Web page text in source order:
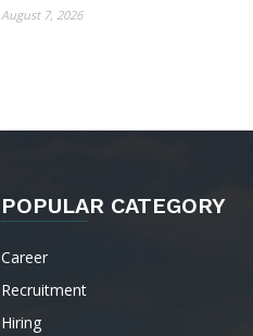
August 7, 2026
POPULAR CATEGORY
Career
Recruitment
Hiring